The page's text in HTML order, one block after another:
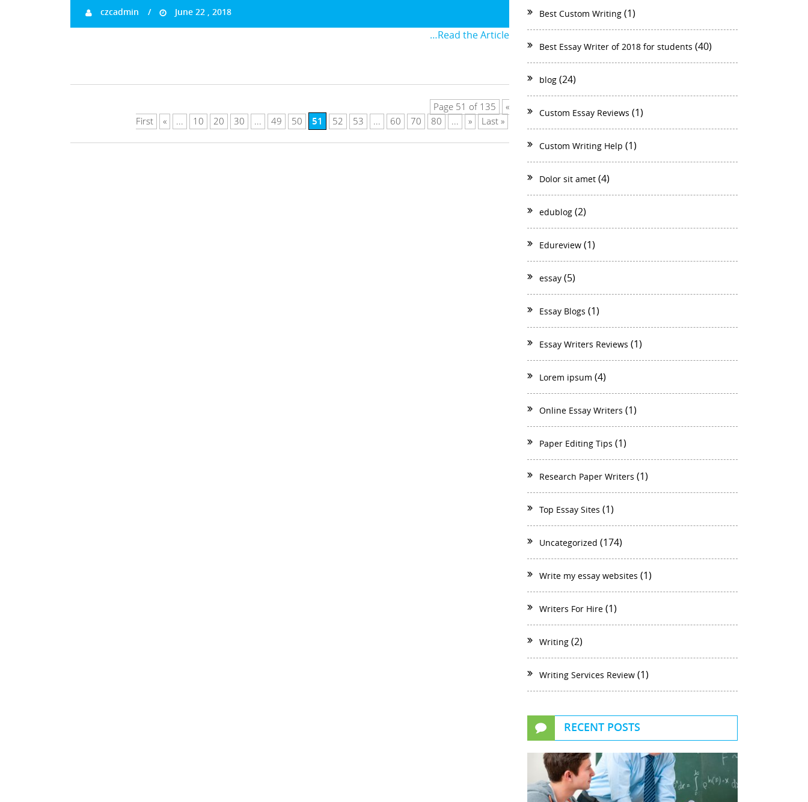
czcadmin June 22 , 2018
…Read the Article
Page 51 of 135
«
First
« ... 10 20 30 ... 49 50 51 52 53 ... 60 70 80 ... » Last »
Best Custom Writing (1)
Best Essay Writer of 2018 for students (40)
blog (24)
Custom Essay Reviews (1)
Custom Writing Help (1)
Dolor sit amet (4)
edublog (2)
Edureview (1)
essay (5)
Essay Blogs (1)
Essay Writers Reviews (1)
Lorem ipsum (4)
Online Essay Writers (1)
Paper Editing Tips (1)
Research Paper Writers (1)
Top Essay Sites (1)
Uncategorized (174)
Write my essay websites (1)
Writers For Hire (1)
Writing (2)
Writing Services Review (1)
RECENT POSTS